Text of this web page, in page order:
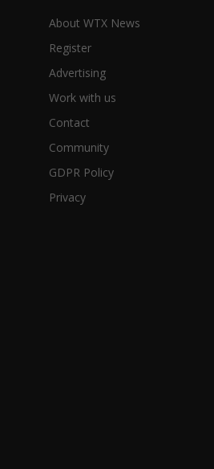
About WTX News
Register
Advertising
Work with us
Contact
Community
GDPR Policy
Privacy